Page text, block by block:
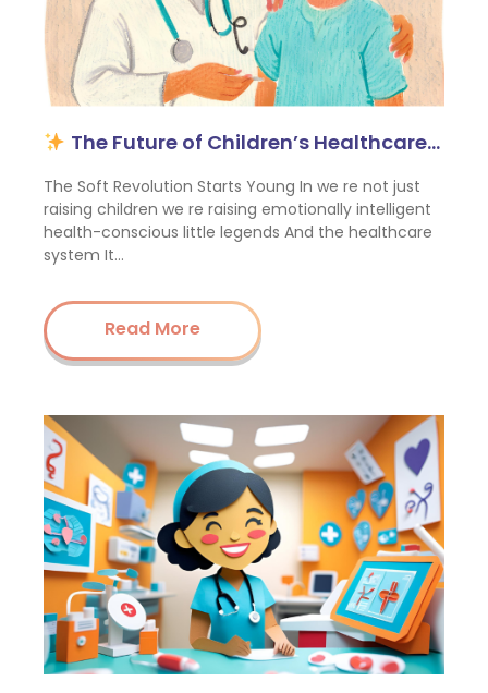
The Future of Children’s Healthcare…
The Soft Revolution Starts Young In we re not just
raising children we re raising emotionally intelligent
health-conscious little legends And the healthcare
system It…
Read More